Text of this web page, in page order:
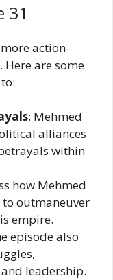
31
action-
are some
: Mehmed
alliances
within
how Mehmed
to outmaneuver
empire.
episode also
leadership.